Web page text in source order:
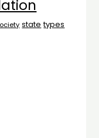
state types